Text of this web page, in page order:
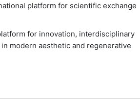
platform for scientific exchange
for innovation, interdisciplinary
modern aesthetic and regenerative